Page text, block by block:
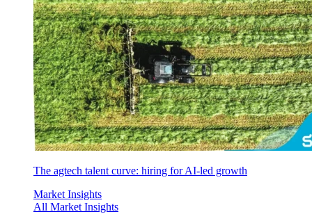
The agtech talent curve: hiring for AI-led growth
Market Insights
All Market Insights